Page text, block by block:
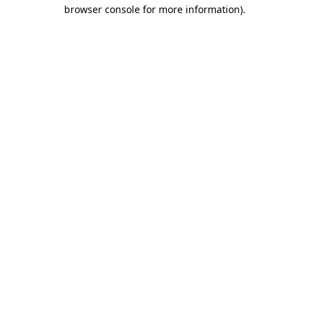
browser console for more information).